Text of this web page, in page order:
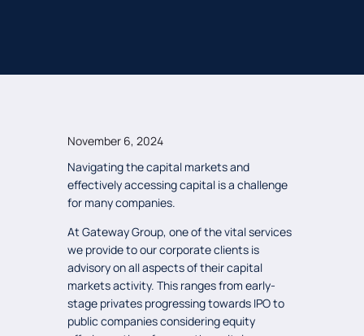
November 6, 2024
Navigating the capital markets and
effectively accessing capital is a challenge
for many companies.
At Gateway Group, one of the vital services
we provide to our corporate clients is
advisory on all aspects of their capital
markets activity. This ranges from early-
stage privates progressing towards IPO to
public companies considering equity